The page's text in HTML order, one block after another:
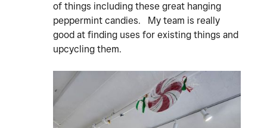
of things including these great hanging
peppermint candies. My team is really
good at finding uses for existing things and
upcycling them.